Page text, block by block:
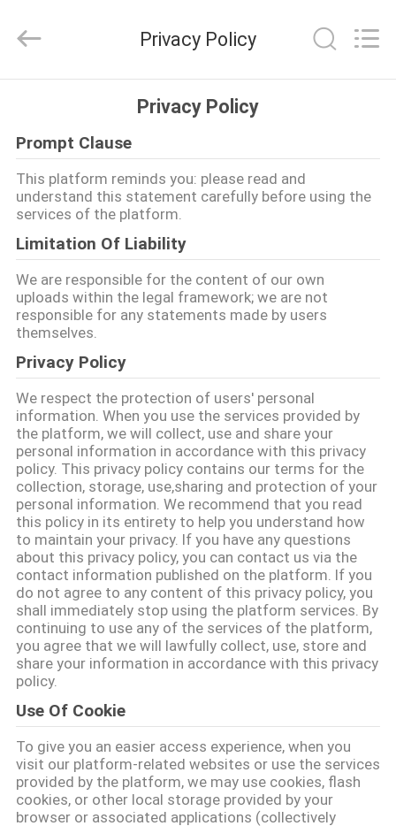
製
品
VR
シ
ョ
ー
私
達
に
つ
い
て
工
場
旅
行
2016
Reserved.
Privacy Policy
Privacy Policy
Prompt Clause
This platform reminds you: please read and
understand this statement carefully before using the
services of the platform.
Limitation Of Liability
We are responsible for the content of our own
uploads within the legal framework; we are not
responsible for any statements made by users
themselves.
Privacy Policy
We respect the protection of users' personal
information. When you use the services provided by
the platform, we will collect, use and share your
personal information in accordance with this privacy
policy. This privacy policy contains our terms for the
collection, storage, use,sharing and protection of your
personal information. We recommend that you read
this policy in its entirety to help you understand how
to maintain your privacy. If you have any questions
about this privacy policy, you can contact us via the
contact information published on the platform. If you
do not agree to any content of this privacy policy, you
shall immediately stop using the platform services. By
continuing to use any of the services of the platform,
you agree that we will lawfully collect, use, store and
share your information in accordance with this privacy
policy.
Use Of Cookie
To give you an easier access experience, when you
visit our platform-related websites or use the services
provided by the platform, we may use cookies, flash
cookies, or other local storage provided by your
browser or associated applications (collectively